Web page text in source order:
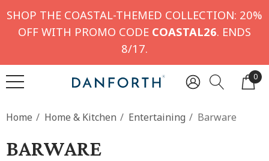
SHOP THE COASTAL-THEMED COLLECTION: 20%
OFF WITH PROMO CODE COASTAL26. ENDS
8/17.
0
Home Home & Kitchen Entertaining Barware
BARWARE